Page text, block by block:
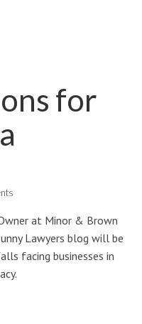
for
at Minor & Brown
Lawyers blog will be
facing businesses in